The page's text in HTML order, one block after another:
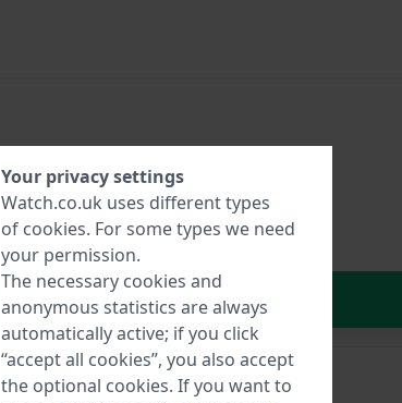
In Shopping Cart
Your privacy settings
Watch.co.uk uses different types
of cookies. For some types we need
your permission.
The necessary cookies and
anonymous statistics are always
automatically active; if you click
“accept all cookies”, you also accept
the optional cookies. If you want to